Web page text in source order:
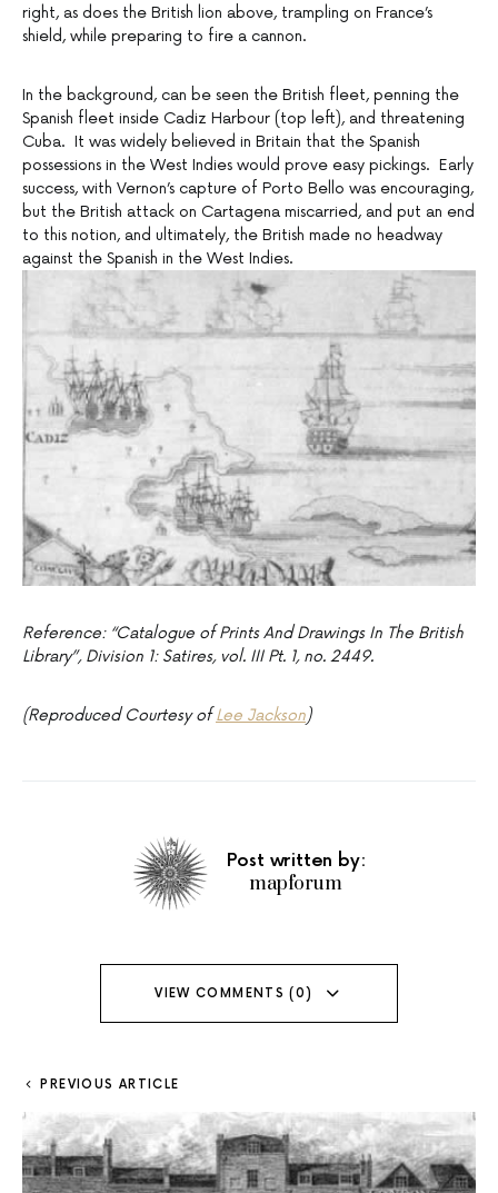
right, as does the British lion above, trampling on France’s
shield, while preparing to fire a cannon.
In the background, can be seen the British fleet, penning the
Spanish fleet inside Cadiz Harbour (top left), and threatening
Cuba. It was widely believed in Britain that the Spanish
possessions in the West Indies would prove easy pickings. Early
success, with Vernon’s capture of Porto Bello was encouraging,
but the British attack on Cartagena miscarried, and put an end
to this notion, and ultimately, the British made no headway
against the Spanish in the West Indies.
Reference: “Catalogue of Prints And Drawings In The British
Library”, Division 1: Satires, vol. III Pt. 1, no. 2449.
(Reproduced Courtesy ofLee Jackson)
Post written by:
mapforum
VIEW COMMENTS (0)
PREVIOUS ARTICLE